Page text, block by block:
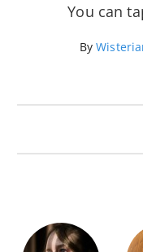
You can
By